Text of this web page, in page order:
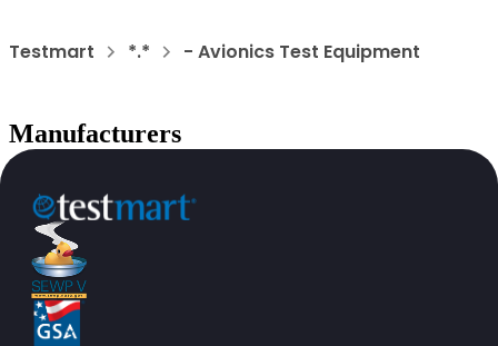
Testmart *.* - Avionics Test Equipment
Manufacturers